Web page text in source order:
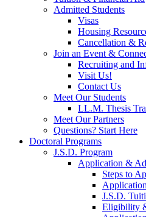
Admitted Students
Visas
Housing
Cancellation &
Join an Event &
Recruiting and
Visit Us!
Contact Us
Meet Our Students
LL.M. Thesis
Meet Our Partners
Questions? Start Here
Doctoral Programs
J.S.D. Program
Application &
Steps to
J.S.D.
Eligibility